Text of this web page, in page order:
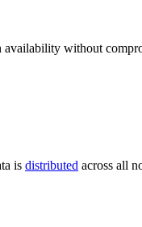
availability without
is distributed across all